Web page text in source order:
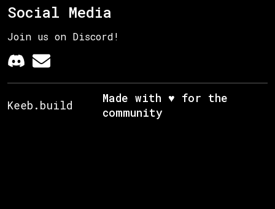
Social Media
Join us on Discord!
Keeb.build
Made with ♥ for the
community